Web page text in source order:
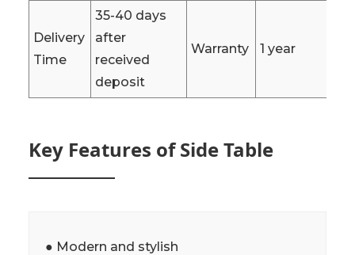
Delivery
Time
35-40 days
after
received
deposit
Warranty 1 year
Key Features of Side Table
● Modern and stylish